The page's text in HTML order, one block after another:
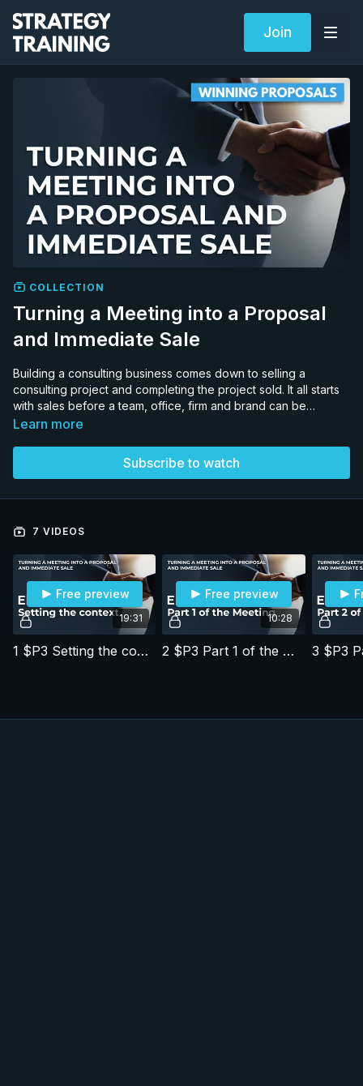
Join
COLLECTION
Turning a Meeting into a Proposal
and Immediate Sale
Building a consulting business comes down to selling a
consulting project and completing the project sold. It all starts
with sales before a team, office, firm and brand can be
developed. We dissect consulting proposals that led to
proposal strategy deployed. The goal is for you to improve
in the proposals to sell higher margin work and have a better
Learn more
Subscribe to watch
7 VIDEOS
19:31
Free preview
1 $P3 Setting the context
10:28
Free preview
2 $P3 Part 1 of the Meeting